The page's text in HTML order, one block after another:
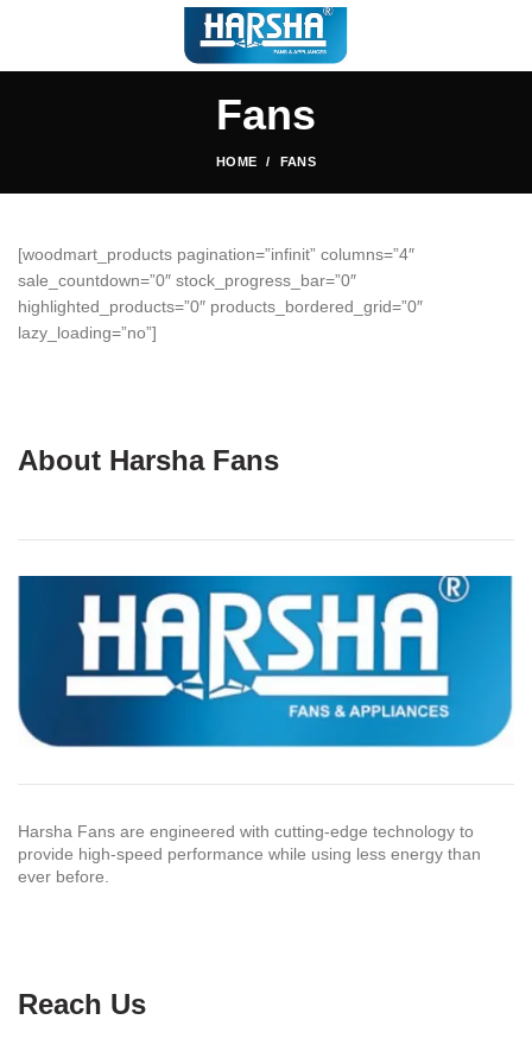
Fans
HOME FANS
[woodmart_products pagination=”infinit” columns=”4″
sale_countdown=”0″ stock_progress_bar=”0″
highlighted_products=”0″ products_bordered_grid=”0″
lazy_loading=”no”]
About Harsha Fans
Harsha Fans are engineered with cutting-edge technology to
provide high-speed performance while using less energy than
ever before.
Reach Us